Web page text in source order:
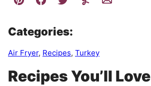
Categories:
Air Fryer, Recipes, Turkey
Recipes You’ll Love